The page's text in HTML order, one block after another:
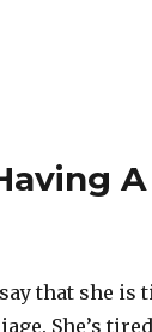
that she is
She’s